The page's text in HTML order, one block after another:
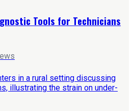
Tools for Technicians